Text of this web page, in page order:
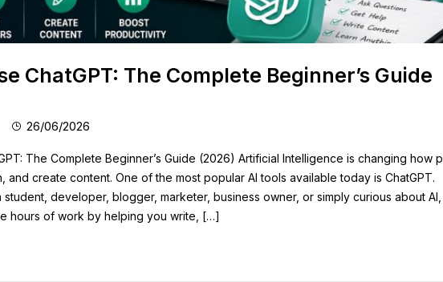
ChatGPT: The Complete Beginner’s Guide
26/06/2026
The Complete Beginner’s Guide (2026) Artificial Intelligence is changing how p
and create content. One of the most popular AI tools available today is ChatGPT.
student, developer, blogger, marketer, business owner, or simply curious about AI,
hours of work by helping you write, […]